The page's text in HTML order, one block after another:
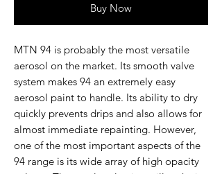
Buy Now
MTN 94 is probably the most versatile
aerosol on the market. Its smooth valve
system makes 94 an extremely easy
aerosol paint to handle. Its ability to dry
quickly prevents drips and also allows for
almost immediate repainting. However,
one of the most important aspects of the
94 range is its wide array of high opacity